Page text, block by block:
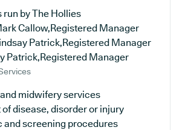
run by The Hollies
Callow,Registered Manager
Patrick,Registered Manager
Patrick,Registered Manager
midwifery services
disease, disorder or injury
and screening procedures